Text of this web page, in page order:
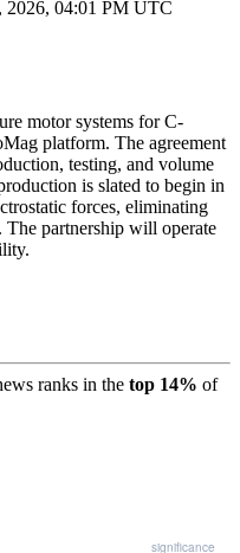
2026, 04:01 PM UTC
motor systems for C-
platform. The agreement
testing, and volume
is slated to begin in
forces, eliminating
The partnership will operate
ranks in the top 14% of